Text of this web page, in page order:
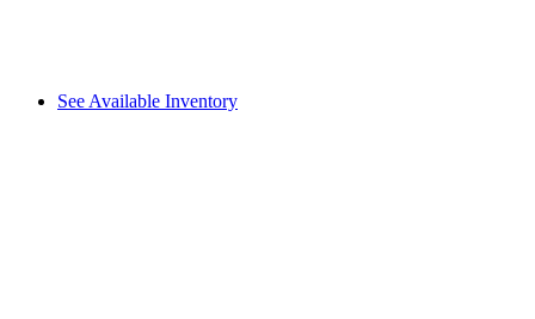
See Available Inventory